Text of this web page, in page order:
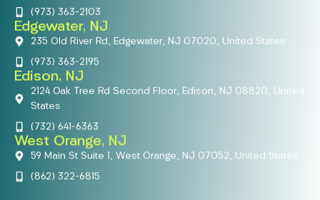
(973) 363-2103
Edgewater, NJ
235 Old River Rd, Edgewater, NJ 07020, United States
(973) 363-2195
Edison, NJ
2124 Oak Tree Rd Second Floor, Edison, NJ 08820, United
States
(732) 641-6363
West Orange, NJ
59 Main St Suite 1, West Orange, NJ 07052, United States
(862) 322-6815